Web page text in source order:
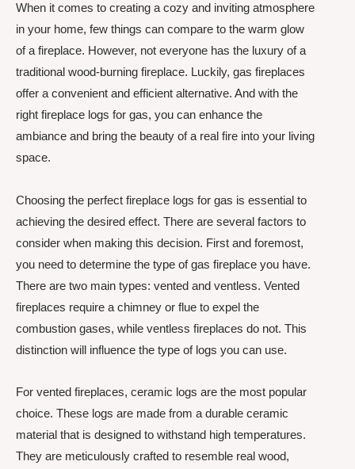
When it comes to creating a cozy and inviting atmosphere
in your home, few things can compare to the warm glow
of a fireplace. However, not everyone has the luxury of a
traditional wood-burning fireplace. Luckily, gas fireplaces
offer a convenient and efficient alternative. And with the
right fireplace logs for gas, you can enhance the
ambiance and bring the beauty of a real fire into your living
space.
Choosing the perfect fireplace logs for gas is essential to
achieving the desired effect. There are several factors to
consider when making this decision. First and foremost,
you need to determine the type of gas fireplace you have.
There are two main types: vented and ventless. Vented
fireplaces require a chimney or flue to expel the
combustion gases, while ventless fireplaces do not. This
distinction will influence the type of logs you can use.
For vented fireplaces, ceramic logs are the most popular
choice. These logs are made from a durable ceramic
material that is designed to withstand high temperatures.
They are meticulously crafted to resemble real wood,